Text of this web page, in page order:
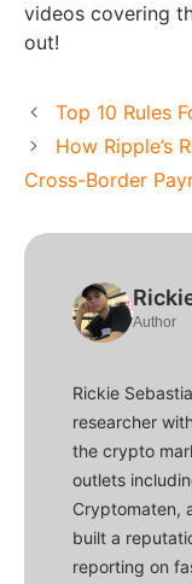
videos covering
out!
Top 10 Rules
How Ripple’s
Cross-Border
Author
Rickie
researcher
the crypto
outlets
Cryptomaten,
built a
reporting on